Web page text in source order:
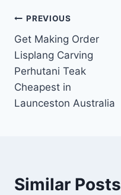
PREVIOUS
Get Making Order
Lisplang Carving
Perhutani Teak
Cheapest in
Launceston Australia
Similar Posts